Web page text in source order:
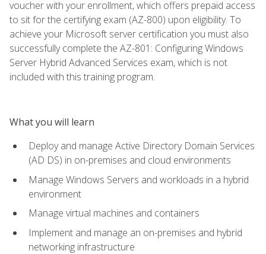
voucher with your enrollment, which offers prepaid access
to sit for the certifying exam (AZ-800) upon eligibility. To
achieve your Microsoft server certification you must also
successfully complete the AZ-801: Configuring Windows
Server Hybrid Advanced Services exam, which is not
included with this training program.
What you will learn
Deploy and manage Active Directory Domain Services
(AD DS) in on-premises and cloud environments
Manage Windows Servers and workloads in a hybrid
environment
Manage virtual machines and containers
Implement and manage an on-premises and hybrid
networking infrastructure